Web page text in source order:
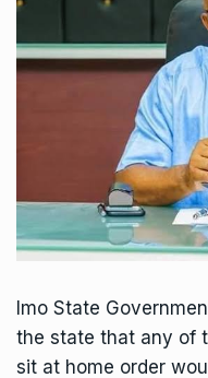
Imo State
the state that any of
sit at home order